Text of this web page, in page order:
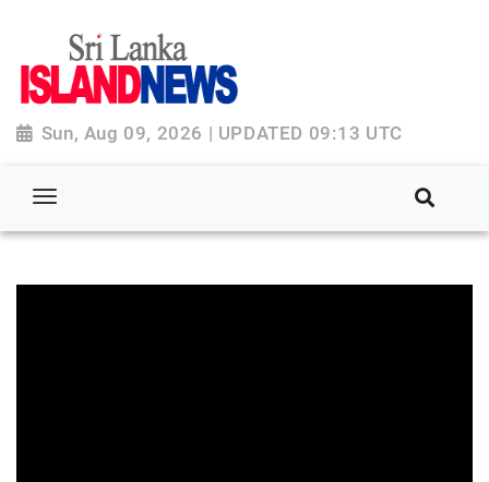
Sun, Aug 09, 2026 | UPDATED 09:13 UTC